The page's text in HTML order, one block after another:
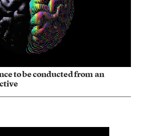
to be conducted from an